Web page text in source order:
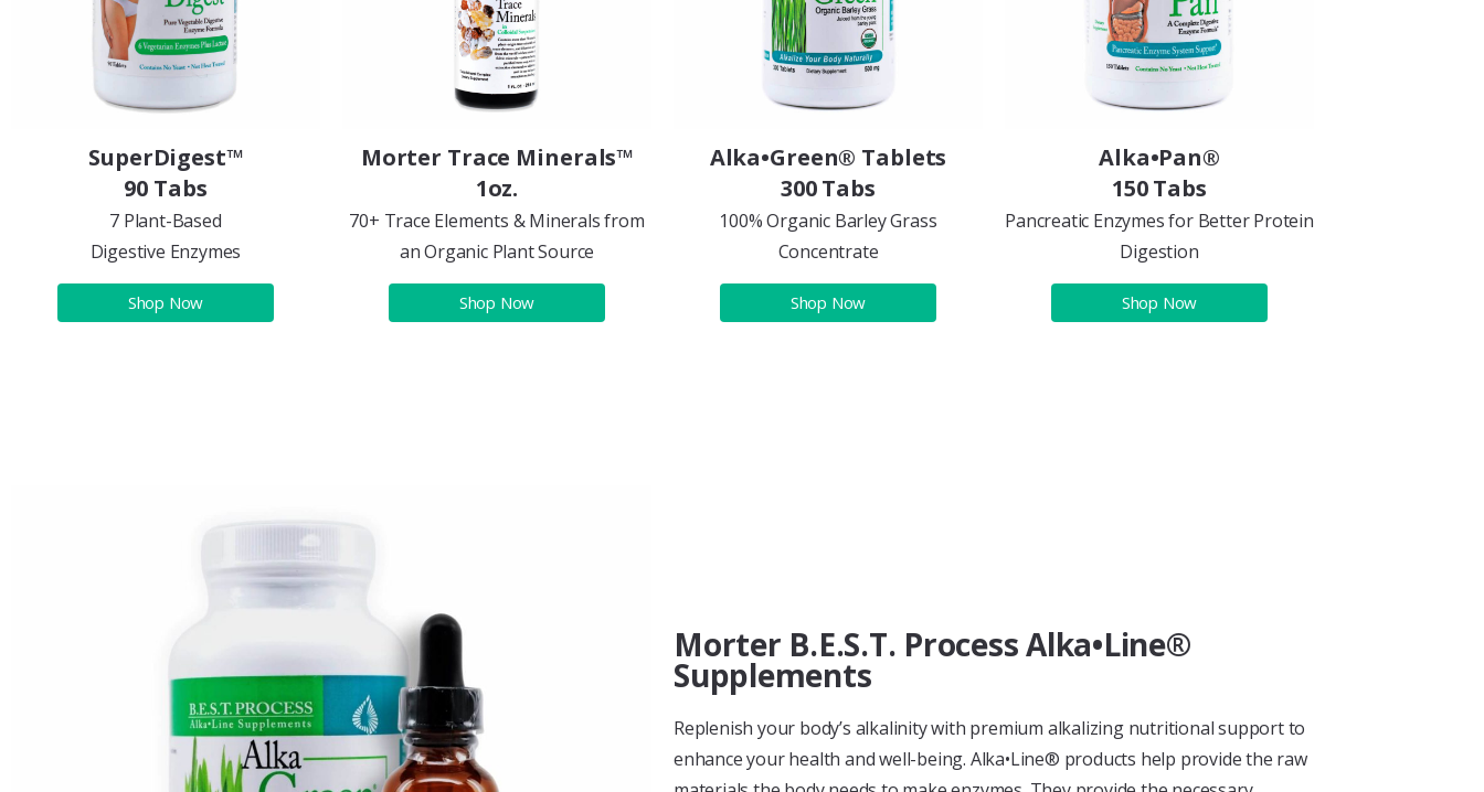
SuperDigest™
90 Tabs
7 Plant-Based
Digestive Enzymes
Shop Now
Morter Trace Minerals™
1oz.
70+ Trace Elements & Minerals from
an Organic Plant Source
Shop Now
Alka•Green® Tablets
300 Tabs
100% Organic Barley Grass
Concentrate
Shop Now
Alka•Pan®
150 Tabs
Pancreatic Enzymes for Better Protein
Digestion
Shop Now
Morter B.E.S.T. Process Alka•Line®
Supplements
Replenish your body’s alkalinity with premium alkalizing nutritional support to
enhance your health and well-being. Alka•Line® products help provide the raw